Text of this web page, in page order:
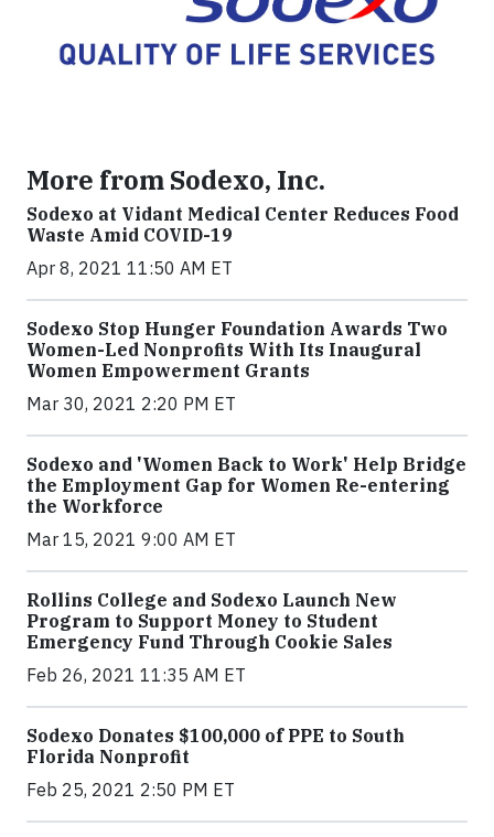
More from Sodexo, Inc.
Sodexo at Vidant Medical Center Reduces Food
Waste Amid COVID-19
Apr 8, 2021 11:50 AM ET
Sodexo Stop Hunger Foundation Awards Two
Women-Led Nonprofits With Its Inaugural
Women Empowerment Grants
Mar 30, 2021 2:20 PM ET
Sodexo and 'Women Back to Work' Help Bridge
the Employment Gap for Women Re-entering
the Workforce
Mar 15, 2021 9:00 AM ET
Rollins College and Sodexo Launch New
Program to Support Money to Student
Emergency Fund Through Cookie Sales
Feb 26, 2021 11:35 AM ET
Sodexo Donates $100,000 of PPE to South
Florida Nonprofit
Feb 25, 2021 2:50 PM ET